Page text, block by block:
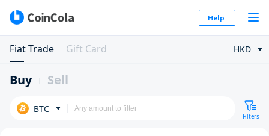
Help
Fiat Trade Gift Card HKD
Buy Sell
BTC
Filters